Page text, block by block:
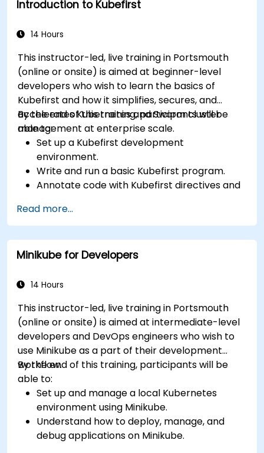
Introduction to Kubefirst
14 Hours
This instructor-led, live training in Portsmouth
(online or onsite) is aimed at beginner-level
developers who wish to learn the basics of
Kubefirst and how it simplifies, secures, and
accelerates Kubernetes and Swarm cluster
management at enterprise scale.
By the end of this training, participants will be
able to:
Set up a Kubefirst development
environment.
Write and run a basic Kubefirst program.
Annotate code with Kubefirst directives and
Use Kubefirst API and libraries.
Profile and debug Kubefirst programs.
Read more...
Minikube for Developers
14 Hours
This instructor-led, live training in Portsmouth
(online or onsite) is aimed at intermediate-level
developers and DevOps engineers who wish to
use Minikube as a part of their development
workflow.
By the end of this training, participants will be
able to:
Set up and manage a local Kubernetes
environment using Minikube.
Understand how to deploy, manage, and
debug applications on Minikube.